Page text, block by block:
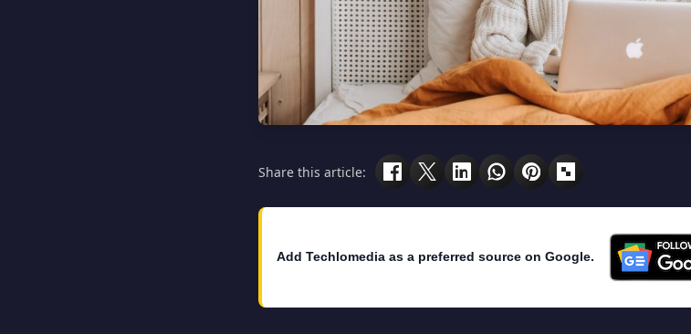
Share this article:
Add Techlomedia as a preferred source on Google.